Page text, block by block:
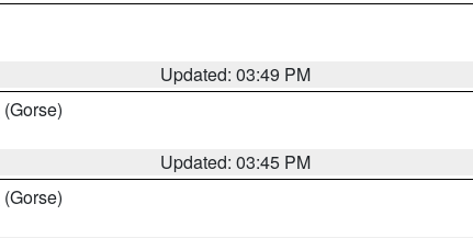
Updated: 03:49 PM
(Gorse)
Updated: 03:45 PM
(Gorse)